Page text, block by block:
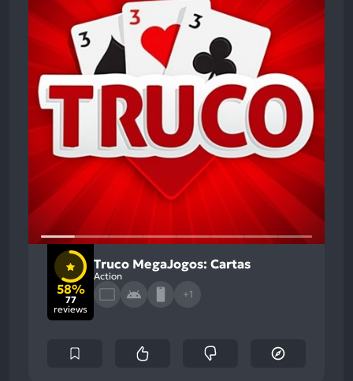
58%
77
reviews
Truco MegaJogos: Cartas
Action
+1